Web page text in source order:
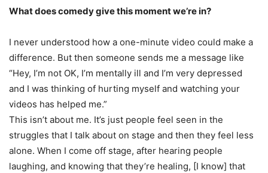
What does comedy give this moment we’re in?
I never understood how a one-minute video could make a
difference. But then someone sends me a message like
“Hey, I’m not OK, I’m mentally ill and I’m very depressed
and I was thinking of hurting myself and watching your
videos has helped me.”
This isn’t about me. It’s just people feel seen in the
struggles that I talk about on stage and then they feel less
alone. When I come off stage, after hearing people
laughing, and knowing that they’re healing, [I know] that